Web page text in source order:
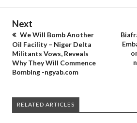
Next
We Will Bomb Another
Oil Facility – Niger Delta
Militants Vows, Reveals
Why They Will Commence
Bombing -ngyab.com
RELATED ARTICLES